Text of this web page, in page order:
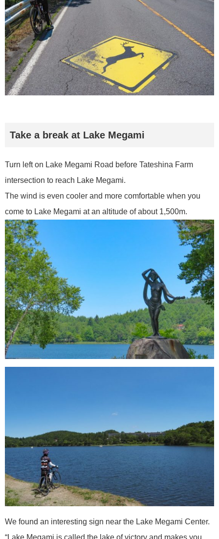
Take a break at Lake Megami
Turn left on Lake Megami Road before Tateshina Farm
intersection to reach Lake Megami.
The wind is even cooler and more comfortable when you
come to Lake Megami at an altitude of about 1,500m.
We found an interesting sign near the Lake Megami Center.
“Lake Megami is called the lake of victory and makes you